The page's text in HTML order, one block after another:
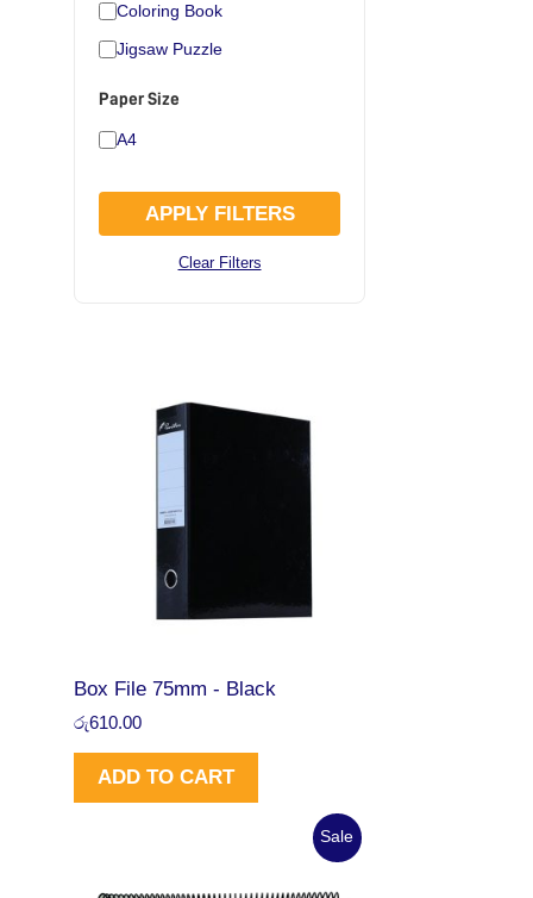
Coloring Book
Jigsaw Puzzle
Paper Size
A4
APPLY FILTERS
Clear Filters
Box File 75mm - Black
රු610.00
ADD TO CART
SaleP